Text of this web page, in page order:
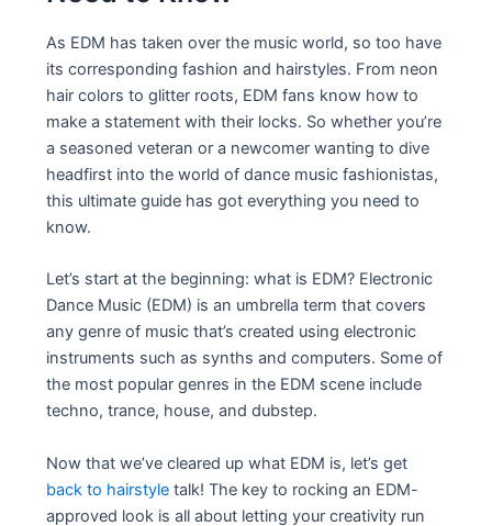
As EDM has taken over the music world, so too have
its corresponding fashion and hairstyles. From neon
hair colors to glitter roots, EDM fans know how to
make a statement with their locks. So whether you’re
a seasoned veteran or a newcomer wanting to dive
headfirst into the world of dance music fashionistas,
this ultimate guide has got everything you need to
know.
Let’s start at the beginning: what is EDM? Electronic
Dance Music (EDM) is an umbrella term that covers
any genre of music that’s created using electronic
instruments such as synths and computers. Some of
the most popular genres in the EDM scene include
techno, trance, house, and dubstep.
Now that we’ve cleared up what EDM is, let’s get
back to hairstyle talk! The key to rocking an EDM-
approved look is all about letting your creativity run